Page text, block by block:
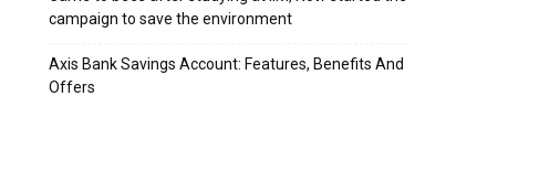
campaign to save the environment
Axis Bank Savings Account: Features, Benefits And
Offers